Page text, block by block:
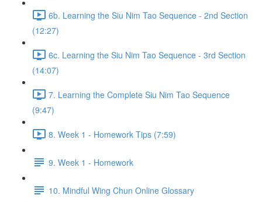
6b. Learning the Siu Nim Tao Sequence - 2nd Section
(12:27)
6c. Learning the Siu Nim Tao Sequence - 3rd Section
(14:07)
7. Learning the Complete Siu Nim Tao Sequence
(9:47)
8. Week 1 - Homework Tips (7:59)
9. Week 1 - Homework
10. Mindful Wing Chun Online Glossary